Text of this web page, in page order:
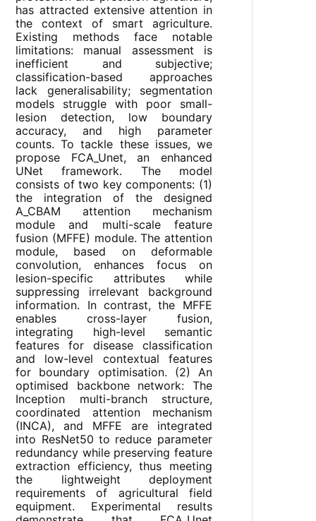
has attracted extensive attention in
the context of smart agriculture.
Existing methods face notable
limitations: manual assessment is
inefficient and subjective;
classification-based approaches
lack generalisability; segmentation
models struggle with poor small-
lesion detection, low boundary
accuracy, and high parameter
counts. To tackle these issues, we
propose FCA_Unet, an enhanced
UNet framework. The model
consists of two key components: (1)
the integration of the designed
A_CBAM attention mechanism
module and multi-scale feature
fusion (MFFE) module. The attention
module, based on deformable
convolution, enhances focus on
lesion-specific attributes while
suppressing irrelevant background
information. In contrast, the MFFE
enables cross-layer fusion,
integrating high-level semantic
features for disease classification
and low-level contextual features
for boundary optimisation. (2) An
optimised backbone network: The
Inception multi-branch structure,
coordinated attention mechanism
(INCA), and MFFE are integrated
into ResNet50 to reduce parameter
redundancy while preserving feature
extraction efficiency, thus meeting
the lightweight deployment
requirements of agricultural field
equipment. Experimental results